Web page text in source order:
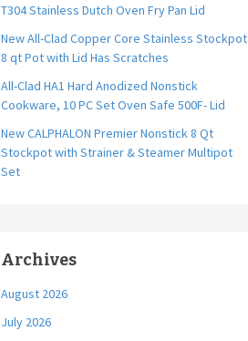
T304 Stainless Dutch Oven Fry Pan Lid
New All-Clad Copper Core Stainless Stockpot
8 qt Pot with Lid Has Scratches
All-Clad HA1 Hard Anodized Nonstick
Cookware, 10 PC Set Oven Safe 500F- Lid
New CALPHALON Premier Nonstick 8 Qt
Stockpot with Strainer & Steamer Multipot
Set
Archives
August 2026
July 2026